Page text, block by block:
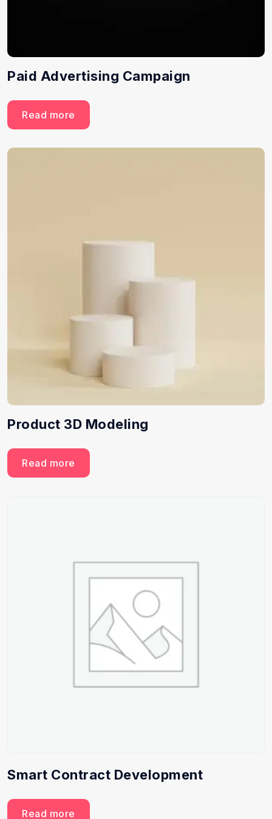
Paid Advertising Campaign
Read more
Product 3D Modeling
Read more
Smart Contract Development
Read more